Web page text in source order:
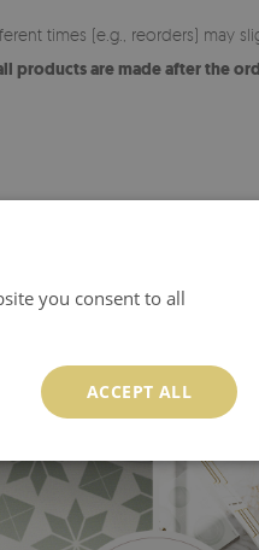
times (e.g., reorders) may
products are made after the
you consent to all
ACCEPT ALL